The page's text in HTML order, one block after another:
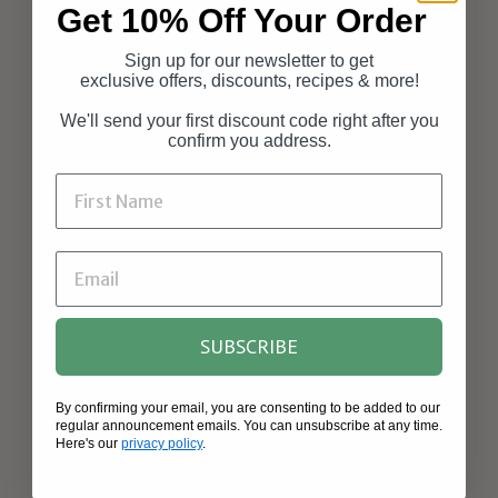
Get 10% Off Your Order
Sign up for our newsletter to get
exclusive offers, discounts, recipes & more!
We'll send your first discount code right after you
confirm you address.
SUBSCRIBE
By confirming your email, you are consenting to be added to our
regular announcement emails. You can unsubscribe at any time.
Here's our privacy policy.